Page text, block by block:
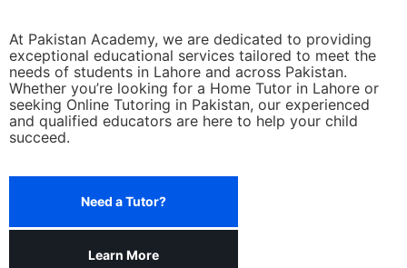
At Pakistan Academy, we are dedicated to providing
exceptional educational services tailored to meet the
needs of students in Lahore and across Pakistan.
Whether you’re looking for a Home Tutor in Lahore or
seeking Online Tutoring in Pakistan, our experienced
and qualified educators are here to help your child
succeed.
Need a Tutor?
Learn More